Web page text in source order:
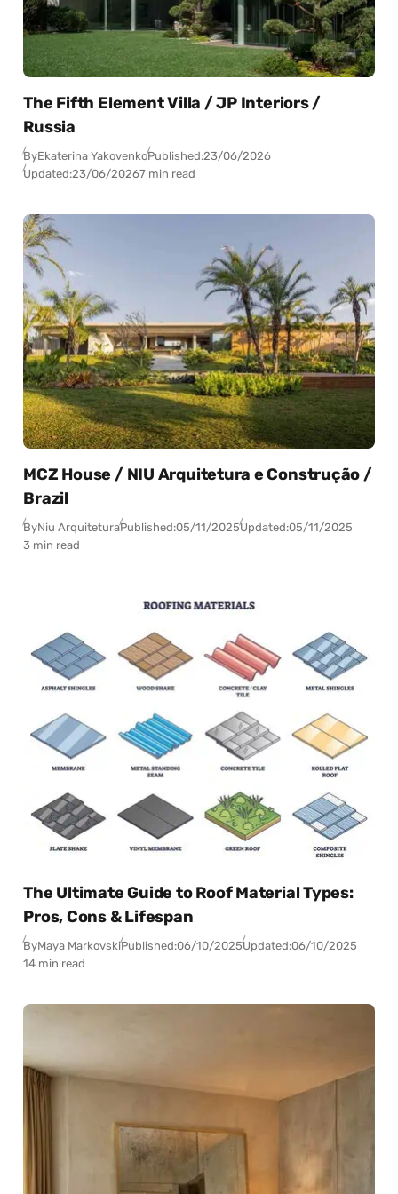
The Fifth Element Villa / JP Interiors /
Russia
ByEkaterina YakovenkoPublished:23/06/2026
Updated:23/06/20267 min read
MCZ House / NIU Arquitetura e Construção /
Brazil
ByNiu ArquiteturaPublished:05/11/2025Updated:05/11/2025
3 min read
The Ultimate Guide to Roof Material Types:
Pros, Cons & Lifespan
ByMaya MarkovskiPublished:06/10/2025Updated:06/10/2025
14 min read